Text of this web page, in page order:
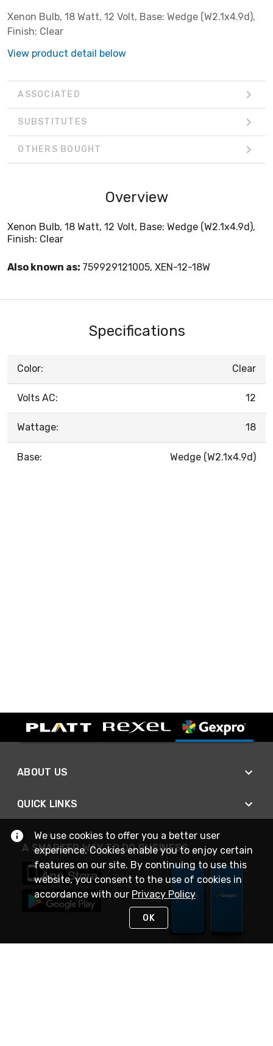
Xenon Bulb, 18 Watt, 12 Volt, Base: Wedge (W2.1x4.9d),
Finish: Clear
View product detail below
ASSOCIATED
SUBSTITUTES
OTHERS BOUGHT
Overview
Xenon Bulb, 18 Watt, 12 Volt, Base: Wedge (W2.1x4.9d),
Finish: Clear
Also known as: 759929121005, XEN-12-18W
Specifications
Color: Clear
Volts AC: 12
Wattage: 18
Base: Wedge (W2.1x4.9d)
ABOUT US
QUICK LINKS
A SMARTER WAY TO DO BUSINESS
We use cookies to offer you a better user
experience. Cookies enable you to enjoy certain
features on our site. By continuing to use this
website, you consent to the use of cookies in
accordance with our Privacy Policy
OK